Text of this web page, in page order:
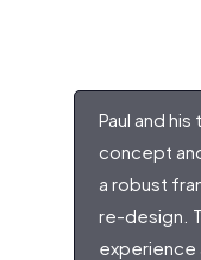
Paul and
concept
a robust
re-design.